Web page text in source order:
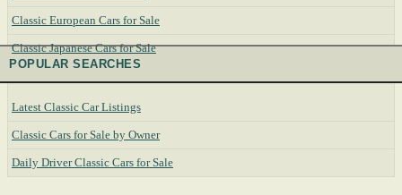
Classic European Cars for Sale
Classic Japanese Cars for Sale
POPULAR SEARCHES
Latest Classic Car Listings
Classic Cars for Sale by Owner
Daily Driver Classic Cars for Sale